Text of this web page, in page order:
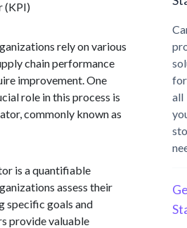
(KPI)
rely on various
chain performance
improvement. One
role in this process is
commonly known as
is a quantifiable
assess their
specific goals and
provide valuable
for
all